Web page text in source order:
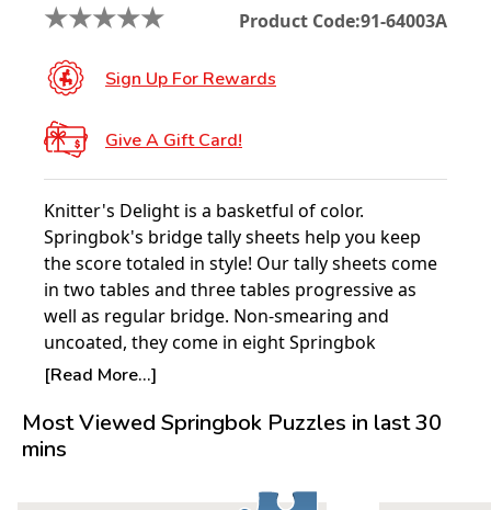
★★★★★ Product Code:91-64003A
Sign Up For Rewards
Give A Gift Card!
Knitter's Delight is a basketful of color.
Springbok's bridge tally sheets help you keep
the score totaled in style! Our tally sheets come
in two tables and three tables progressive as
well as regular bridge. Non-smearing and
uncoated, they come in eight Springbok
designs. There are 12 tally sheets in each
[Read More...]
Most Viewed Springbok Puzzles in last 30
mins